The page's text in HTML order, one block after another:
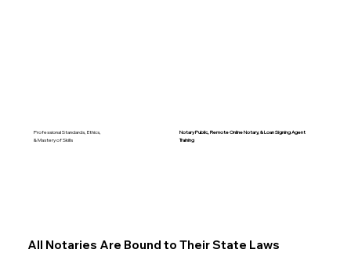
All Notaries Are Bound to Their State Laws
Professional Standards, Ethics,
& Mastery of Skills
Notary Public, Remote Online Notary, &Loan Signing Agent
Training